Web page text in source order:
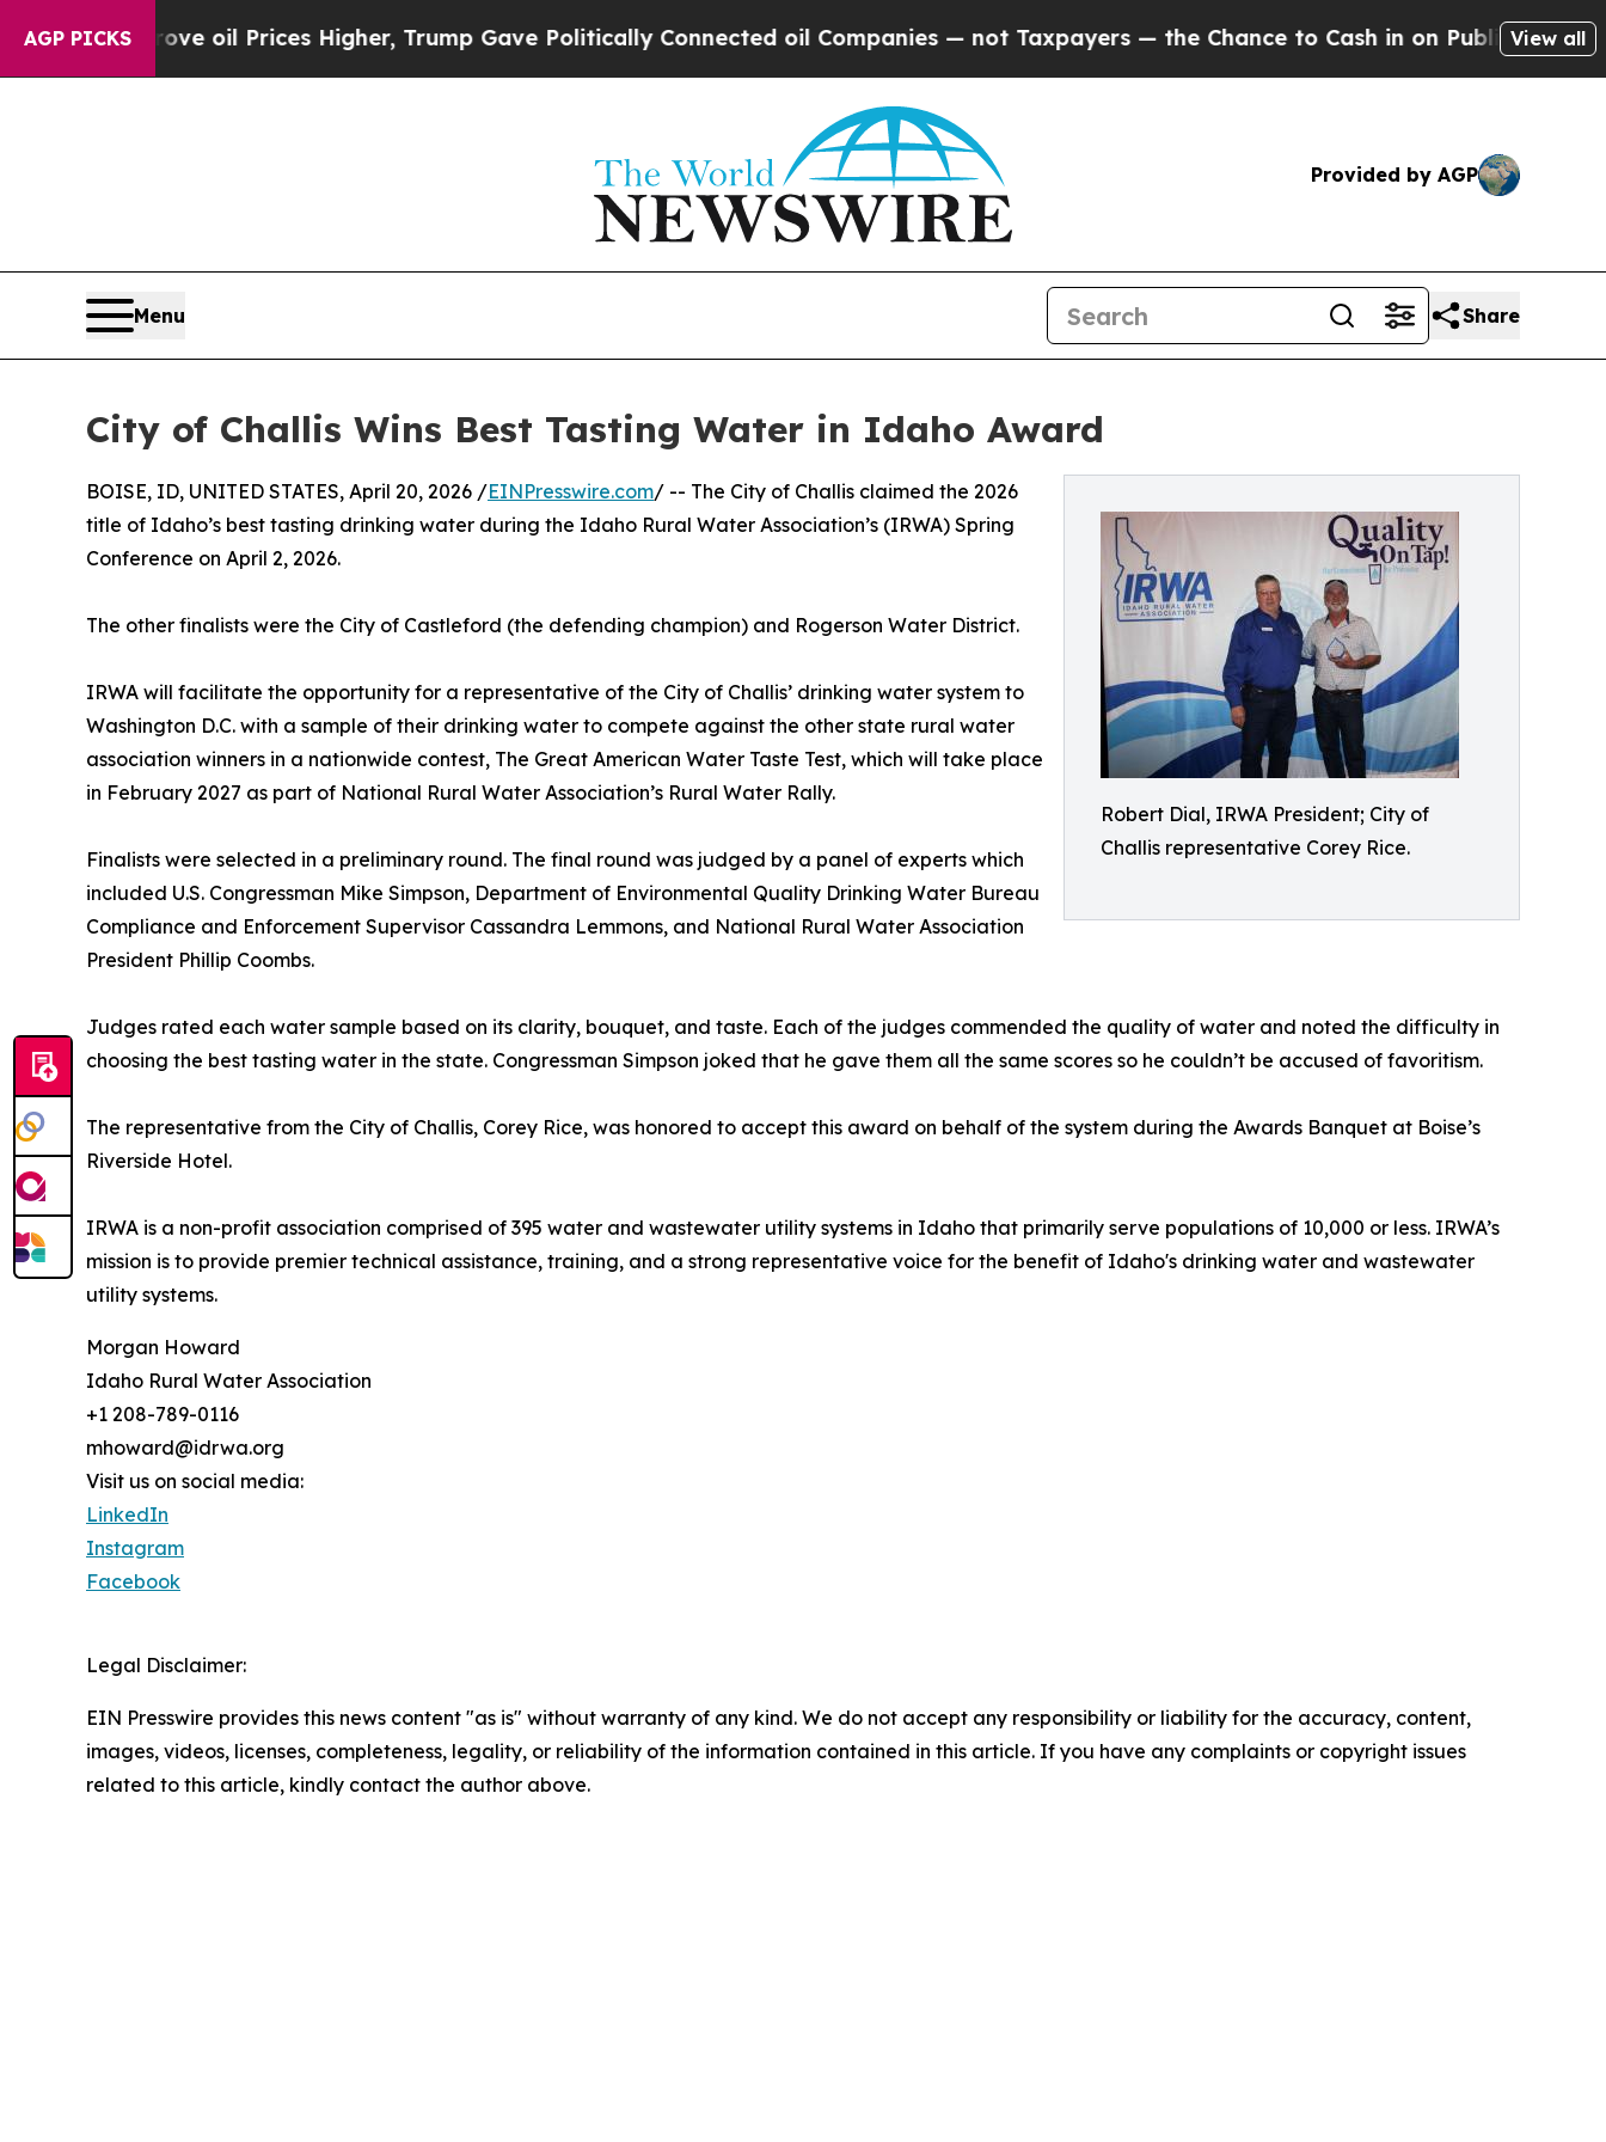
AGP PICKS
Drove oil Prices Higher, Trump Gave Politically Connected oil Companies — not Taxpayers — the Chance to Cash in on Publicly Owned oil
View all
Provided by AGP
Menu Share
City of Challis Wins Best Tasting Water in Idaho Award
Robert Dial, IRWA President; City of
Challis representative Corey Rice.
BOISE, ID, UNITED STATES, April 20, 2026 /EINPresswire.com/ -- The City of Challis claimed the 2026
title of Idaho’s best tasting drinking water during the Idaho Rural Water Association’s (IRWA) Spring
Conference on April 2, 2026.
The other finalists were the City of Castleford (the defending champion) and Rogerson Water District.
IRWA will facilitate the opportunity for a representative of the City of Challis’ drinking water system to
Washington D.C. with a sample of their drinking water to compete against the other state rural water
association winners in a nationwide contest, The Great American Water Taste Test, which will take place
in February 2027 as part of National Rural Water Association’s Rural Water Rally.
Finalists were selected in a preliminary round. The final round was judged by a panel of experts which
included U.S. Congressman Mike Simpson, Department of Environmental Quality Drinking Water Bureau
Compliance and Enforcement Supervisor Cassandra Lemmons, and National Rural Water Association
President Phillip Coombs.
Judges rated each water sample based on its clarity, bouquet, and taste. Each of the judges commended the quality of water and noted the difficulty in
choosing the best tasting water in the state. Congressman Simpson joked that he gave them all the same scores so he couldn’t be accused of favoritism.
The representative from the City of Challis, Corey Rice, was honored to accept this award on behalf of the system during the Awards Banquet at Boise’s
Riverside Hotel.
IRWA is a non-profit association comprised of 395 water and wastewater utility systems in Idaho that primarily serve populations of 10,000 or less. IRWA’s
mission is to provide premier technical assistance, training, and a strong representative voice for the benefit of Idaho's drinking water and wastewater
utility systems.
Morgan Howard
Idaho Rural Water Association
+1 208-789-0116
mhoward@idrwa.org
Visit us on social media:
LinkedIn
Instagram
Facebook
Legal Disclaimer:
EIN Presswire provides this news content "as is" without warranty of any kind. We do not accept any responsibility or liability for the accuracy, content,
images, videos, licenses, completeness, legality, or reliability of the information contained in this article. If you have any complaints or copyright issues
related to this article, kindly contact the author above.